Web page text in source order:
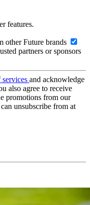
features.
other Future brands
partners or sponsors
services and acknowledge
also agree to receive
promotions from our
unsubscribe from at